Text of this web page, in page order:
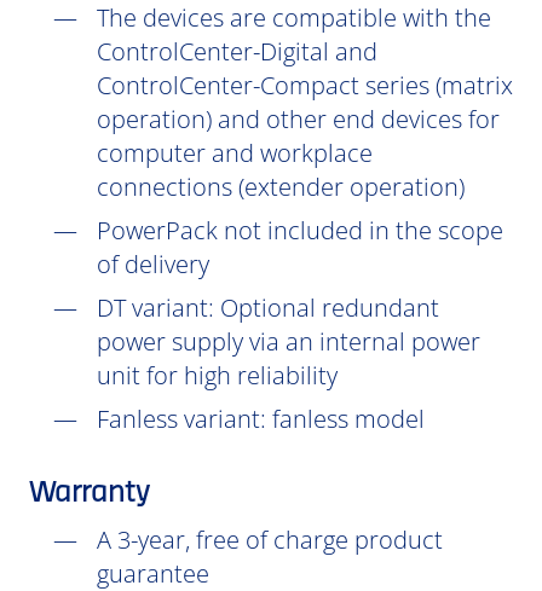
The devices are compatible with the
ControlCenter-Digital and
ControlCenter-Compact series (matrix
operation) and other end devices for
computer and workplace
connections (extender operation)
PowerPack not included in the scope
of delivery
DTvariant: Optional redundant
power supply via an internal power
unit for high reliability
Fanless variant: fanless model
Warranty
A 3-year, free of charge product
guarantee